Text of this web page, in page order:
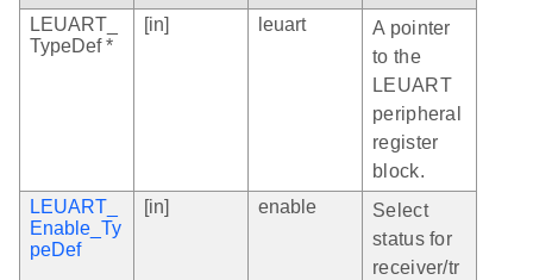
LEUART_
TypeDef *
[in] leuart
A pointer
to the
LEUART
peripheral
register
block.
LEUART_
Enable_Ty
peDef
[in] enable
Select
status for
receiver/tr